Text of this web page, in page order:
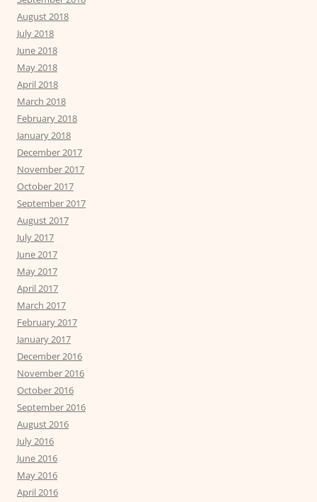
August 2018
July 2018
June 2018
May 2018
April 2018
March 2018
February 2018
January 2018
December 2017
November 2017
October 2017
September 2017
August 2017
July 2017
June 2017
May 2017
April 2017
March 2017
February 2017
January 2017
December 2016
November 2016
October 2016
September 2016
August 2016
July 2016
June 2016
May 2016
April 2016